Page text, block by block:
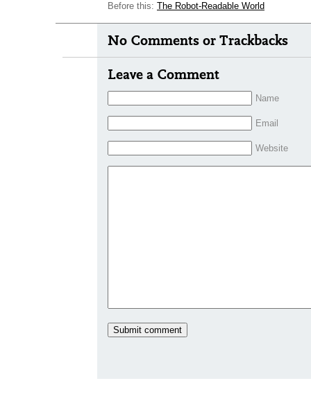
Before this: The Robot-Readable World
No Comments or Trackbacks
Leave a Comment
Name
Email
Website